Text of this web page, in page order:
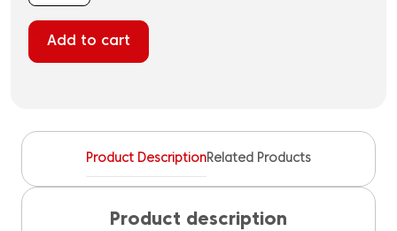
for
24-
Add to cart
Product DescriptionRelated Products
Product description